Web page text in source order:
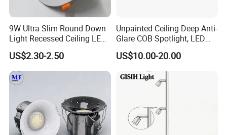
9W Ultra Slim Round Down
Light Recessed Ceiling LED
Downlight Die-Cast
Aluminum 85-265V Surface-
Mounting Downlight
US$2.30-2.50
Unpainted Ceiling Deep Anti-
Glare COB Spotlight, LED
Downlight with Small Hill-
Shaped Wall-Mounted
Recessed Background Light
for Home Use.
US$10.00-20.00